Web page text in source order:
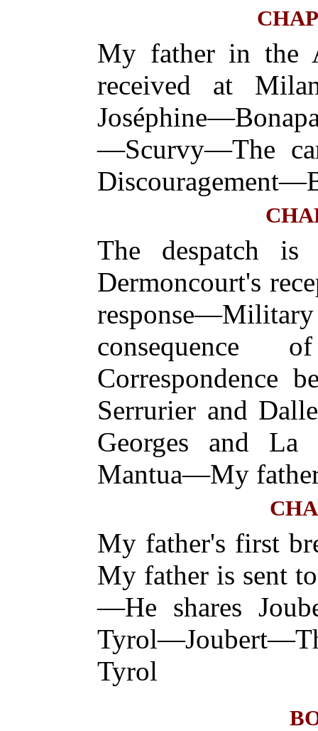
My father in the
received at
—Scurvy—The
The despatch
Dermoncourt's
consequence
Correspondence
Serrurier and
Georges and La
Mantua—My
My father's first
My father is sent
—He shares
Tyrol